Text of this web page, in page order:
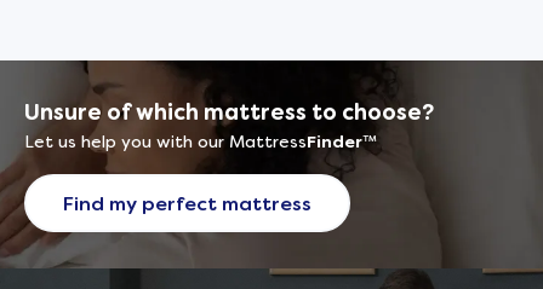
Unsure of which mattress to choose?
Let us help you with our MattressFinder™
Find my perfect mattress